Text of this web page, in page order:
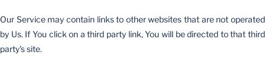
Our Service may contain links to other websites that are not operated
by Us. If You click on a third party link, You will be directed to that third
party's site.